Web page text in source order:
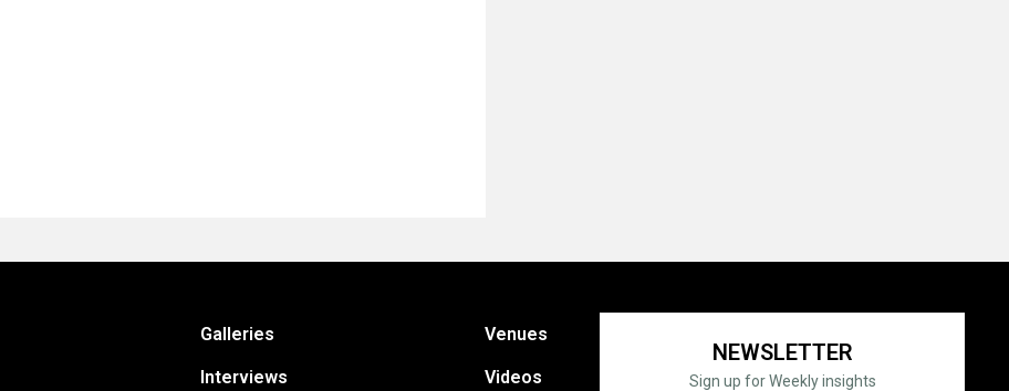
Galleries
Interviews
Venues
Videos
NEWSLETTER
Sign up for Weekly insights